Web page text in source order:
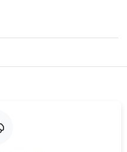
Jul 25, 2026 at 10:08 AM.